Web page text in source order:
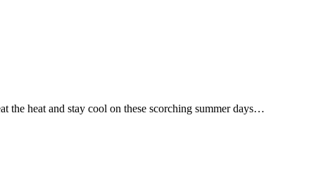
the heat and stay cool on these scorching summer days…